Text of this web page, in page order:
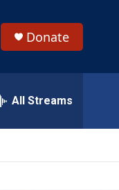
Donate
All Streams